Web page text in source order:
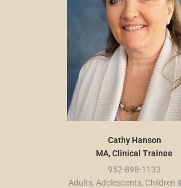
Cathy Hanson
MA, Clinical Trainee
952-898-1133
Adults, Adolescents, Children